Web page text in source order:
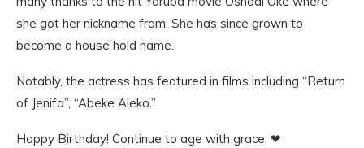
she got her nickname from. She has since grown to
become a house hold name.
Notably, the actress has featured in films including “Return
of Jenifa”, “Abeke Aleko.”
Happy Birthday! Continue to age with grace. ❤